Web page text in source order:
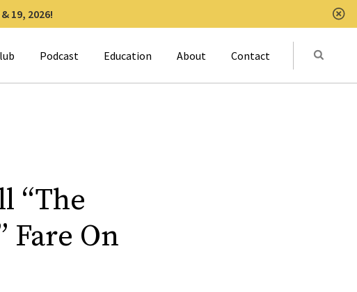
19, 2026!
Podcast Education About Contact Submit
“The
Fare On